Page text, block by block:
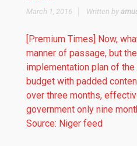
March 1, 2016 Written by
[Premium Times] Now,
manner of passage, but
implementation plan of
budget with padded
over three months,
government only nine
Source: Niger feed